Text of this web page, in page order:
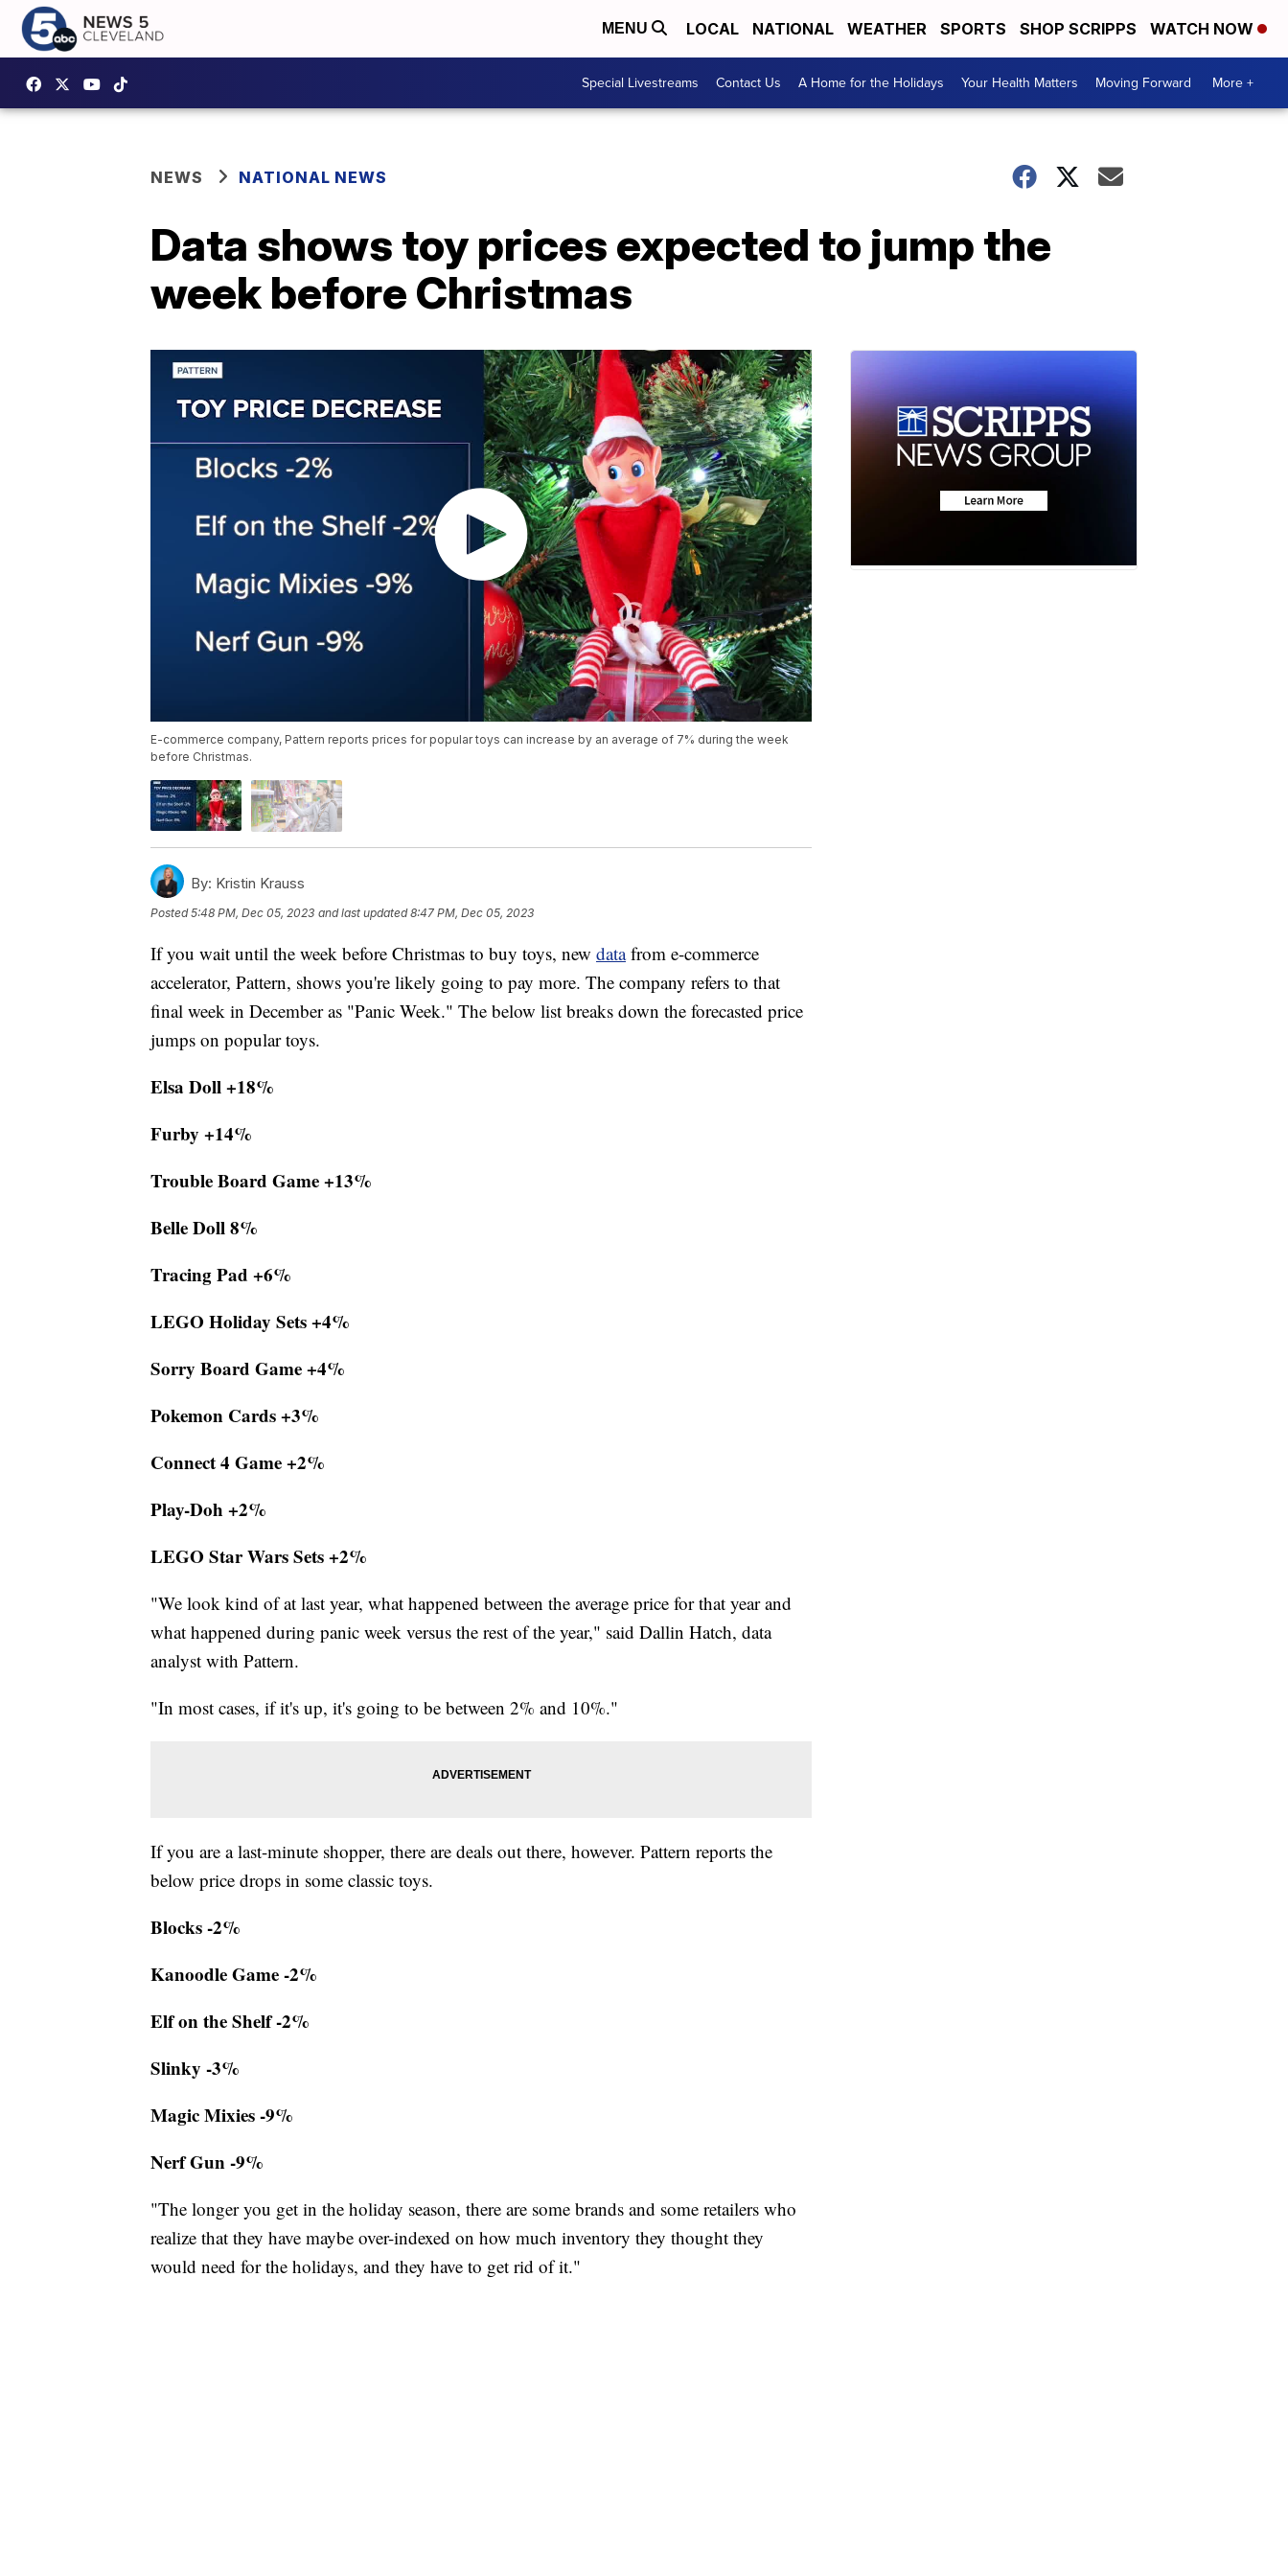
MENU LOCAL NATIONAL WEATHER SPORTS SHOP SCRIPPS WATCH NOW
Special Livestreams Contact Us A Home for the Holidays Your Health Matters Moving Forward More +
NEWS NATIONAL NEWS
Data shows toy prices expected to jump the
week before Christmas
E-commerce company, Pattern reports prices for popular toys can increase by an average of 7% during the week
before Christmas.
By: Kristin Krauss
Posted5:48 PM, Dec 05, 2023 and last updated 8:47 PM, Dec 05, 2023
If you wait until the week before Christmas to buy toys, new datafrom e-commerce
accelerator, Pattern, shows you're likely going to pay more. The company refers to that
final week in December as "Panic Week." The below list breaks down the forecasted price
jumps on popular toys.
Elsa Doll +18%
Furby +14%
Trouble Board Game +13%
Belle Doll 8%
Tracing Pad +6%
LEGO Holiday Sets +4%
Sorry Board Game +4%
Pokemon Cards +3%
Connect 4 Game +2%
Play-Doh +2%
LEGO Star Wars Sets +2%
"We look kind of at last year, what happened between the average price for that year and
what happened during panic week versus the rest of the year," said Dallin Hatch, data
analyst with Pattern.
"In most cases, if it's up, it's going to be between 2% and 10%."
If you are a last-minute shopper, there are deals out there, however. Pattern reports the
below price drops in some classic toys.
Blocks -2%
Kanoodle Game -2%
Elf on the Shelf -2%
Slinky -3%
Magic Mixies -9%
Nerf Gun -9%
"The longer you get in the holiday season, there are some brands and some retailers who
realize that they have maybe over-indexed on how much inventory they thought they
would need for the holidays, and they have to get rid of it."